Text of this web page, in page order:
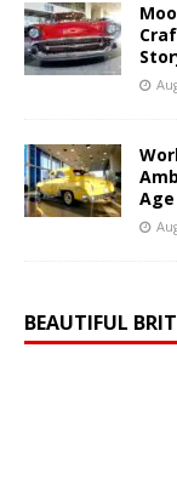
Age
BEAUTIFUL